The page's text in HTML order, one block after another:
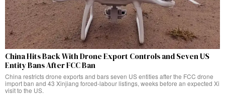
China Hits Back With Drone Export Controls and Seven US
Entity Bans After FCC Ban
China restricts drone exports and bars seven US entities after the FCC drone
import ban and 43 Xinjiang forced-labour listings, weeks before an expected Xi
visit to the US.